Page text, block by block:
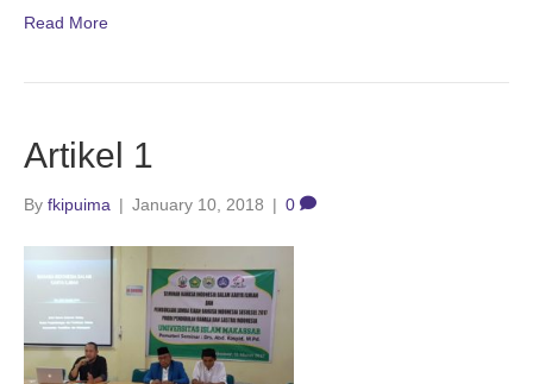
Read More
Artikel 1
By fkipuima | January 10, 2018 | 0